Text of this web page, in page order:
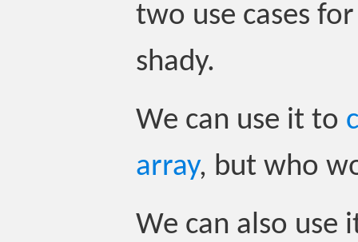
two use cases
shady.
We can use it to
array, but who
We can also